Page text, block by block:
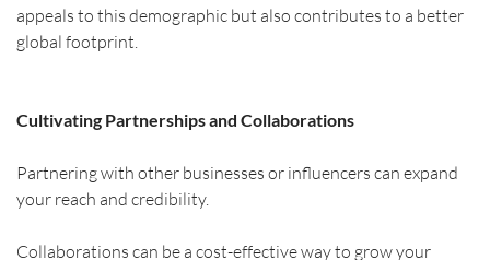
appeals to this demographic but also contributes to a better
global footprint.
Cultivating Partnerships and Collaborations
Partnering with other businesses or influencers can expand
your reach and credibility.
Collaborations can be a cost-effective way to grow your